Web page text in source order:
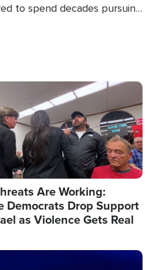
to spend decades pursuing
Are Working:
Democrats Drop Support
as Violence Gets Real